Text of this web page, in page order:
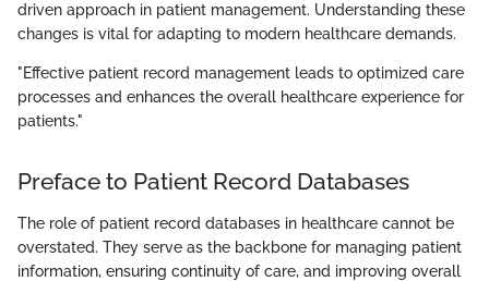
driven approach in patient management. Understanding these
changes is vital for adapting to modern healthcare demands.
"Effective patient record management leads to optimized care
processes and enhances the overall healthcare experience for
patients."
Preface to Patient Record Databases
The role of patient record databases in healthcare cannot be
overstated. They serve as the backbone for managing patient
information, ensuring continuity of care, and improving overall